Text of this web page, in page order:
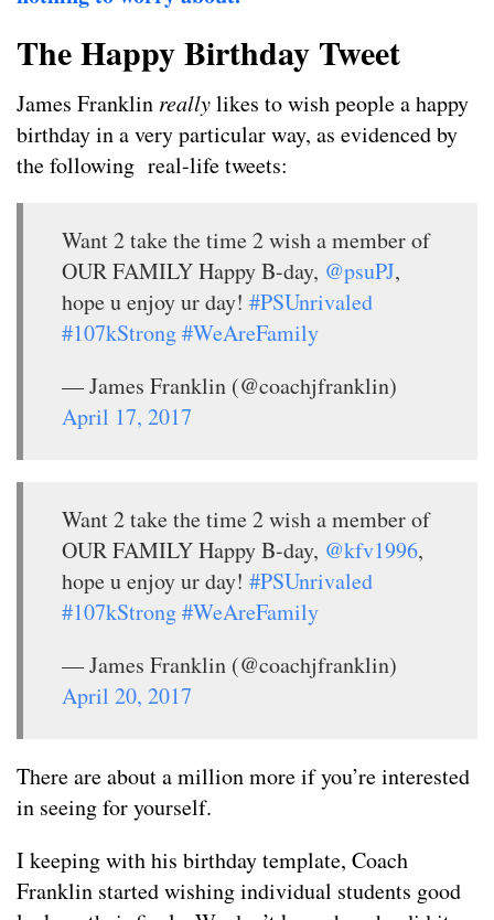
The Happy Birthday Tweet
James Franklin reallylikes to wish people a happy
birthday in a very particular way, as evidenced by
the following real-life tweets:
Want 2 take the time 2 wish a member of
OUR FAMILY Happy B-day, @psuPJ,
hope u enjoy ur day! #PSUnrivaled
#107kStrong#WeAreFamily
— James Franklin (@coachjfranklin)
April 17, 2017
Want 2 take the time 2 wish a member of
OUR FAMILY Happy B-day, @kfv1996,
hope u enjoy ur day! #PSUnrivaled
#107kStrong#WeAreFamily
— James Franklin (@coachjfranklin)
April 20, 2017
There are about a million more if you’re interested
in seeing for yourself.
I keeping with his birthday template, Coach
Franklin started wishing individual students good